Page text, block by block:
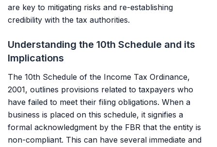
are key to mitigating risks and re-establishing
credibility with the tax authorities.
Understanding the 10th Schedule and its
Implications
The 10th Schedule of the Income Tax Ordinance,
2001, outlines provisions related to taxpayers who
have failed to meet their filing obligations. When a
business is placed on this schedule, it signifies a
formal acknowledgment by the FBR that the entity is
non-compliant. This can have several immediate and